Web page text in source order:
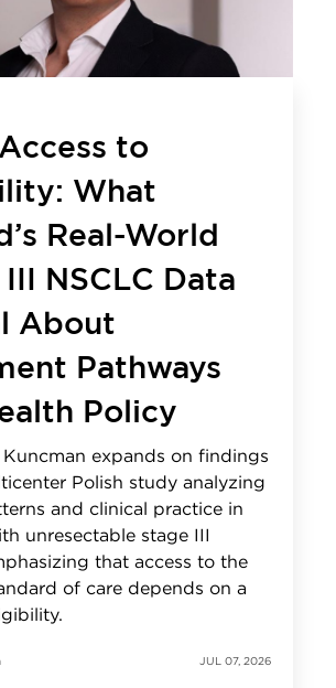
to
What
Real-World
NSCLC Data
About
Pathways
Policy
Kuncman expands on findings
Polish study analyzing
and clinical practice in
unresectable stage III
that access to the
of care depends on a
JUL 07, 2026